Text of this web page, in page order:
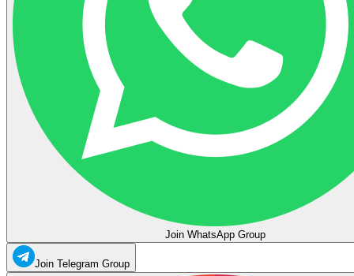
Join WhatsApp Group
Join Telegram Group